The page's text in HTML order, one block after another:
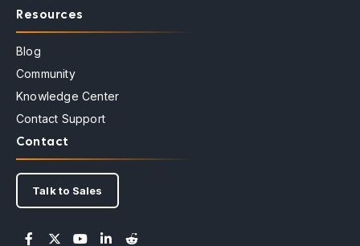
Resources
Blog
Community
Knowledge Center
Contact Support
Contact
Talk to Sales